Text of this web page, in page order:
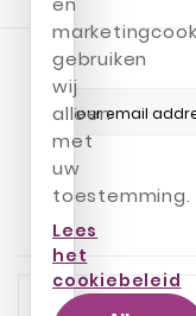
INFO
gebruiken
wij
alleen
met
uw
toestemming.
Lees
het
cookiebeleid